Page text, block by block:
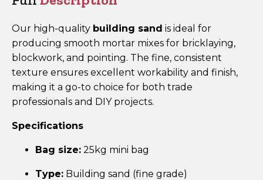
Our high-quality building sand is ideal for
producing smooth mortar mixes for bricklaying,
blockwork, and pointing. The fine, consistent
texture ensures excellent workability and finish,
making it a go-to choice for both trade
professionals and DIY projects.
Specifications
Bag size: 25kg mini bag
Type: Building sand (fine grade)